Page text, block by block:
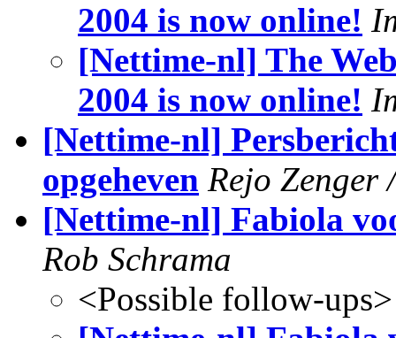
2004 is now online!
[Nettime-nl] The
2004 is now online!
[Nettime-nl]
opgeheven Rejo Zenger
[Nettime-nl] Fabiola
Rob Schrama
<Possible follow-ups>